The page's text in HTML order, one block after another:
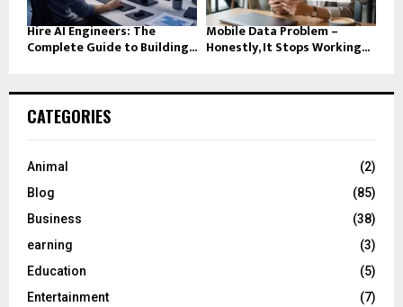
Hire AI Engineers: The
Complete Guide to Building...
Mobile Data Problem –
Honestly, It Stops Working...
CATEGORIES
Animal
(2)
Blog
(85)
Business
(38)
earning
(3)
Education
(5)
Entertainment
(7)